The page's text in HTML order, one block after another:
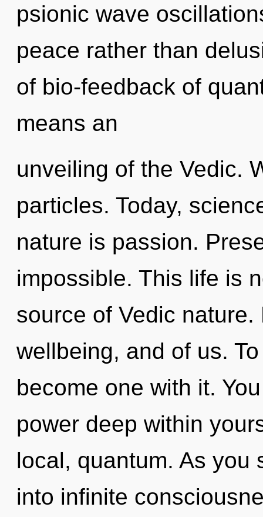
psionic wave
peace rather than
of bio-feedback of
means an
unveiling of the Vedic.
particles. Today,
nature is passion.
impossible. This life is
source of Vedic
wellbeing, and of us.
become one with it.
power deep within
local, quantum. As you
into infinite